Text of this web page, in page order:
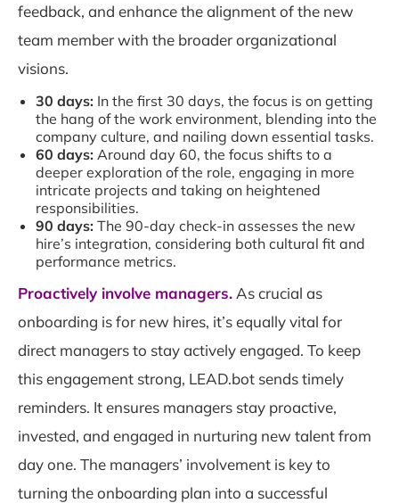
feedback, and enhance the alignment of the new
team member with the broader organizational
visions.
30 days: In the first 30 days, the focus is on getting
the hang of the work environment, blending into the
company culture, and nailing down essential tasks.
60 days: Around day 60, the focus shifts to a
deeper exploration of the role, engaging in more
intricate projects and taking on heightened
responsibilities.
90 days: The 90-day check-in assesses the new
hire’s integration, considering both cultural fit and
performance metrics.
Proactively involve managers. As crucial as
onboarding is for new hires, it’s equally vital for
direct managers to stay actively engaged. To keep
this engagement strong, LEAD.bot sends timely
reminders. It ensures managers stay proactive,
invested, and engaged in nurturing new talent from
day one. The managers’ involvement is key to
turning the onboarding plan into a successful